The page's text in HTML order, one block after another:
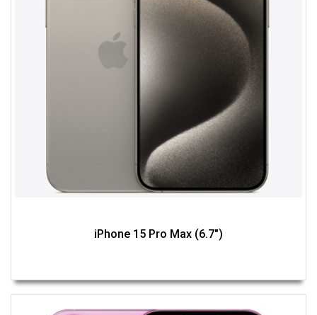
iPhone 15 Pro Max (6.7")